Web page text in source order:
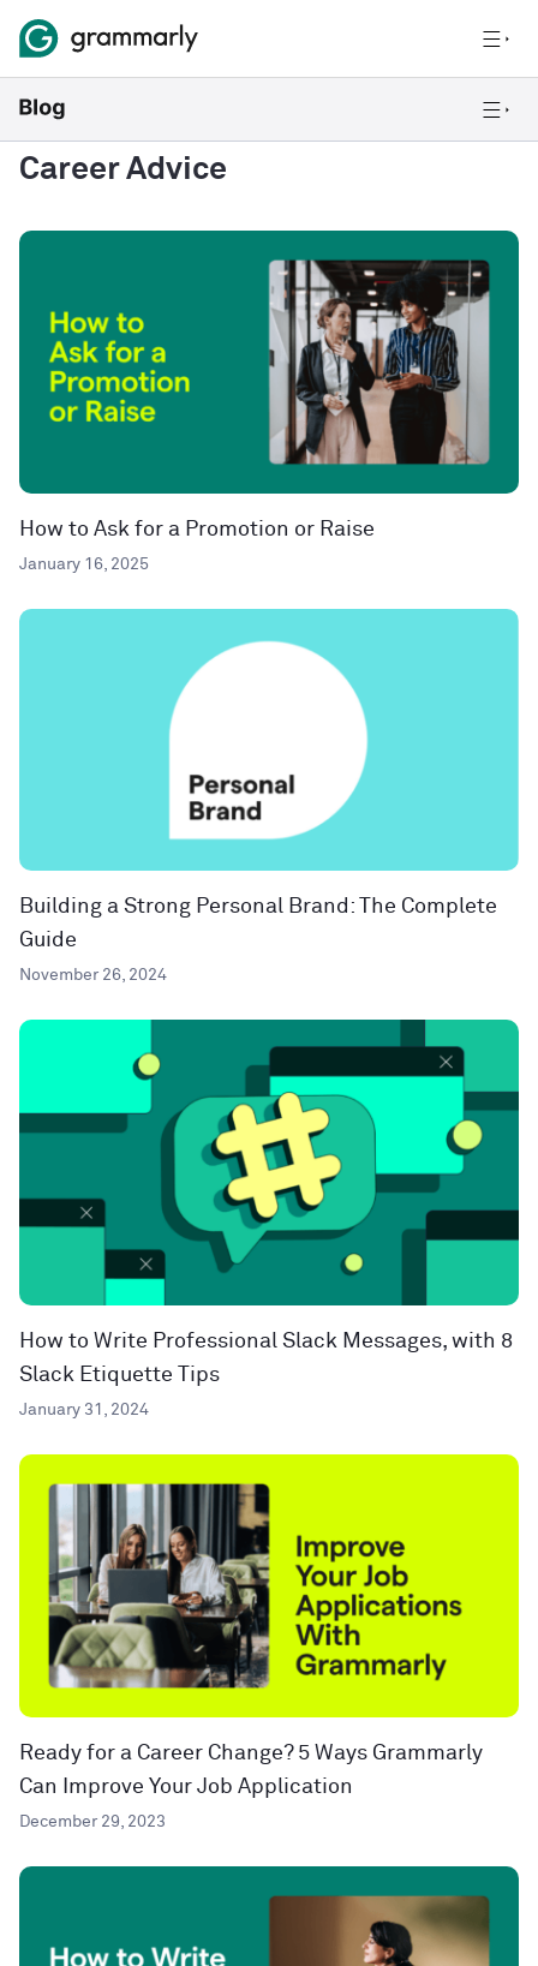
Career Advice
How to Ask for a Promotion or Raise
January 16, 2025
Building a Strong Personal Brand: The Complete
Guide
November 26, 2024
How to Write Professional Slack Messages, with 8
Slack Etiquette Tips
January 31, 2024
Ready for a Career Change? 5 Ways Grammarly
Can Improve Your Job Application
December 29, 2023